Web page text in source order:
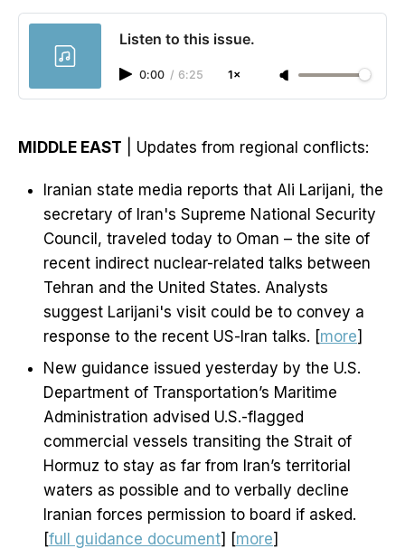
Listen to this issue.
0:00 / 6:25 1×
MIDDLE EAST | Updates from regional conflicts:
Iranian state media reports that Ali Larijani, the
secretary of Iran's Supreme National Security
Council, traveled today to Oman – the site of
recent indirect nuclear-related talks between
Tehran and the United States. Analysts
suggest Larijani's visit could be to convey a
response to the recent US-Iran talks. [more]
New guidance issued yesterday by the U.S.
Department of Transportation’s Maritime
Administration advised U.S.-flagged
commercial vessels transiting the Strait of
Hormuz to stay as far from Iran’s territorial
waters as possible and to verbally decline
Iranian forces permission to board if asked.
[full guidance document] [more]